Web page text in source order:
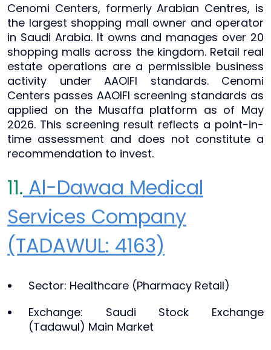
Cenomi Centers, formerly Arabian Centres, is
the largest shopping mall owner and operator
in Saudi Arabia. It owns and manages over 20
shopping malls across the kingdom. Retail real
estate operations are a permissible business
activity under AAOIFI standards. Cenomi
Centers passes AAOIFI screening standards as
applied on the Musaffa platform as of May
2026. This screening result reflects a point-in-
time assessment and does not constitute a
recommendation to invest.
11. Al-Dawaa Medical
Services Company
(TADAWUL: 4163)
Sector: Healthcare (Pharmacy Retail)
Exchange: Saudi Stock Exchange
(Tadawul) Main Market